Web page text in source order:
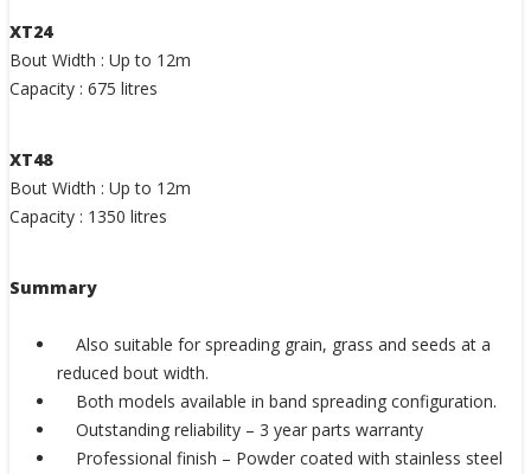
XT24
Bout Width : Up to 12m
Capacity : 675 litres
XT48
Bout Width : Up to 12m
Capacity : 1350 litres
Summary
Also suitable for spreading grain, grass and seeds at a
reduced bout width.
Both models available in band spreading configuration.
Outstanding reliability – 3 year parts warranty
Professional finish – Powder coated with stainless steel